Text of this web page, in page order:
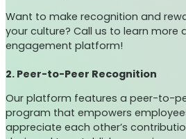
Want to make recognition and
your culture? Call us to learn
engagement platform!
2. Peer-to-Peer Recognition
Our platform features a peer-to-
program that empowers
appreciate each other’s